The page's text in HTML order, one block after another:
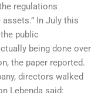
regulations
In July this
public
being done over
the paper reported.
directors walked
Lebenda said: